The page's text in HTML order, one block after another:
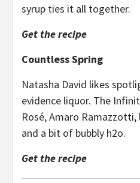
syrup ties it all together.
Get the recipe
Countless Spring
Natasha David likes
evidence liquor. The
Rosé, Amaro
and a bit of bubbly h2o.
Get the recipe